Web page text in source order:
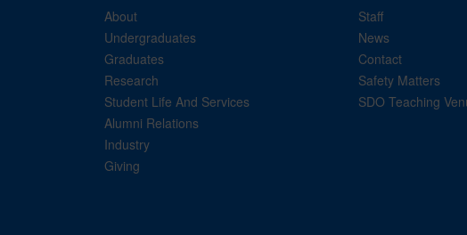
About
Undergraduates
Graduates
Research
Student Life And Services
Alumni Relations
Industry
Giving
Staff
News
Contact
Safety Matters
SDO Teaching